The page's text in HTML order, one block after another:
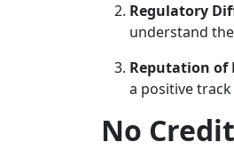
Regulatory
understand
Reputation of
a positive
No